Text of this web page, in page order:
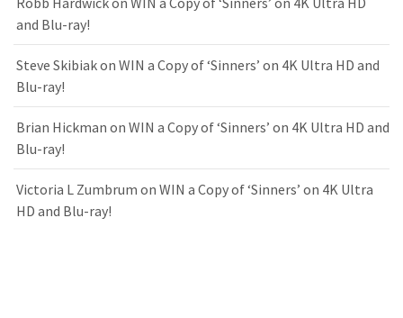
and Blu-ray!
Steve Skibiakon WIN a Copy of ‘Sinners’ on 4K Ultra HD and
Blu-ray!
Brian Hickman on WIN a Copy of ‘Sinners’ on 4K Ultra HD and
Blu-ray!
Victoria L Zumbrum on WIN a Copy of ‘Sinners’ on 4K Ultra
HD and Blu-ray!